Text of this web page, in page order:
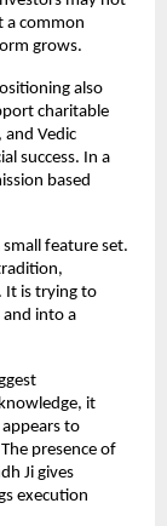
a common
grows.
also
charitable
and Vedic
success. In a
based
feature set.
It is trying to
into a
it
to
presence of
Ji gives
execution